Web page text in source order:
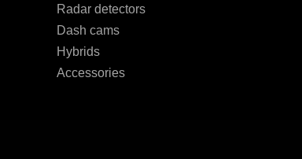
Radar detectors
Dash cams
Hybrids
Accessories